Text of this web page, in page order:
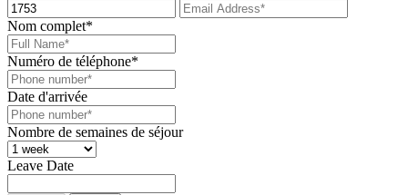
Nom complet*
Numéro de téléphone*
Date d'arrivée
Nombre de semaines de séjour
Leave Date